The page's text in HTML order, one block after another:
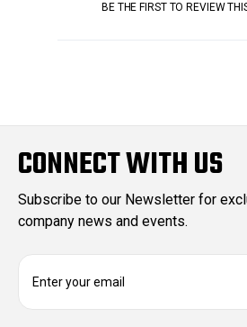
BE THE FIRST TO REVIEW
CONNECT WITH US
Subscribe to our Newsletter for
company news and events.